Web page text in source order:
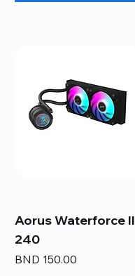
Aorus Waterforce II
240
Price
BND 150.00